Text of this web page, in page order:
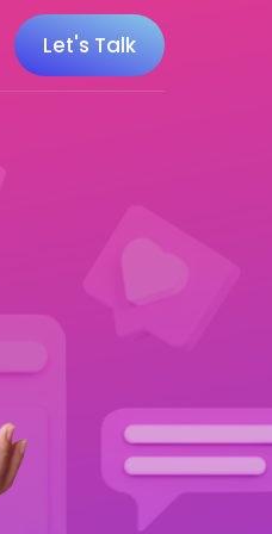
Let's Talk
20 UK Gaming Influencers
20 Twitch Influencers
25 Gaming Influencers